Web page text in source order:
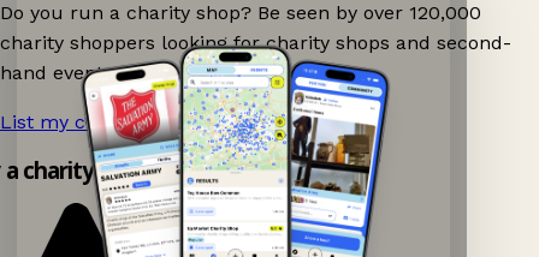
Do you run a charity shop? Be seen by over 120,000
charity shoppers looking for charity shops and second-
hand events nearby on Ganddee!
List my charity shop now! →
charity shop app!